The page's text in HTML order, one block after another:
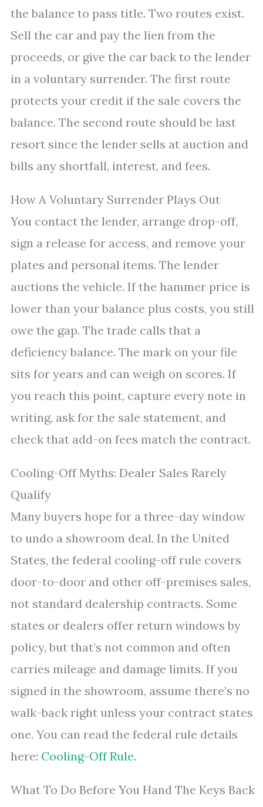
the balance to pass title. Two routes exist.
Sell the car and pay the lien from the
proceeds, or give the car back to the lender
in a voluntary surrender. The first route
protects your credit if the sale covers the
balance. The second route should be last
resort since the lender sells at auction and
bills any shortfall, interest, and fees.
How A Voluntary Surrender Plays Out
You contact the lender, arrange drop-off,
sign a release for access, and remove your
plates and personal items. The lender
auctions the vehicle. If the hammer price is
lower than your balance plus costs, you still
owe the gap. The trade calls that a
deficiency balance. The mark on your file
sits for years and can weigh on scores. If
you reach this point, capture every note in
writing, ask for the sale statement, and
check that add-on fees match the contract.
Cooling-Off Myths: Dealer Sales Rarely
Qualify
Many buyers hope for a three-day window
to undo a showroom deal. In the United
States, the federal cooling-off rule covers
door-to-door and other off-premises sales,
not standard dealership contracts. Some
states or dealers offer return windows by
policy, but that’s not common and often
carries mileage and damage limits. If you
signed in the showroom, assume there’s no
walk-back right unless your contract states
one. You can read the federal rule details
here: Cooling-Off Rule.
What To Do Before You Hand The Keys Back